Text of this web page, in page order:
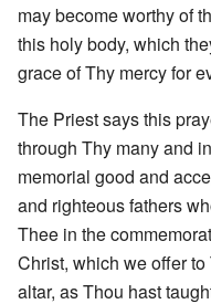
may become worthy of
this holy body, which
grace of Thy mercy for
The Priest says this
through Thy many and
memorial good and
and righteous fathers
Thee in the
Christ, which we offer
altar, as Thou hast